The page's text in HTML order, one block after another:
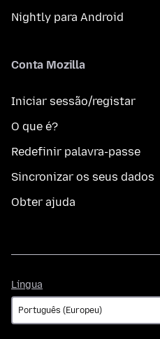
Nightly para Android
Conta Mozilla
Iniciar sessão/registar
O que é?
Redefinir palavra-passe
Sincronizar os seus dados
Obter ajuda
Língua